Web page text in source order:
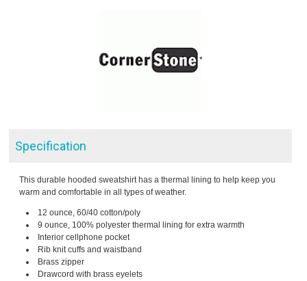
Specification
This durable hooded sweatshirt has a thermal lining to help keep you
warm and comfortable in all types of weather.
12 ounce, 60/40 cotton/poly
9 ounce, 100% polyester thermal lining for extra warmth
Interior cellphone pocket
Rib knit cuffs and waistband
Brass zipper
Drawcord with brass eyelets